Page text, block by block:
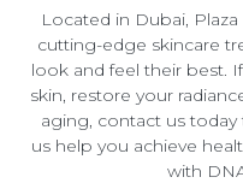
Located in Dubai,
cutting-edge skincare
look and feel their best.
skin, restore your
aging, contact us
us help you achieve
with